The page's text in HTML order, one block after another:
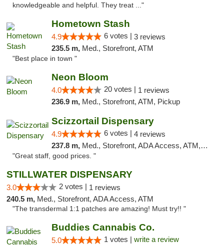
knowledgeable and helpful. They treat ..."
Hometown Stash
4.9 6 votes | 3 reviews
235.5 m, Med., Storefront, ATM
"Best place in town "
Neon Bloom
4.0 20 votes | 1 reviews
236.9 m, Med., Storefront, ATM, Pickup
Scizzortail Dispensary
4.9 6 votes | 4 reviews
237.8 m, Med., Storefront, ADA Access, ATM, Debit Card
"Great staff, good prices. "
STILLWATER DISPENSARY
3.0 2 votes | 1 reviews
240.5 m, Med., Storefront, ADA Access, ATM
"The transdermal 1:1 patches are amazing! Must try!! "
Buddies Cannabis Co.
5.0 1 votes | write a review